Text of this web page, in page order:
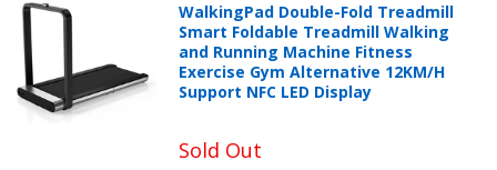
WalkingPad Double-Fold Treadmill
Smart Foldable Treadmill Walking
and Running Machine Fitness
Exercise Gym Alternative 12KM/H
Support NFC LED Display
Sold Out